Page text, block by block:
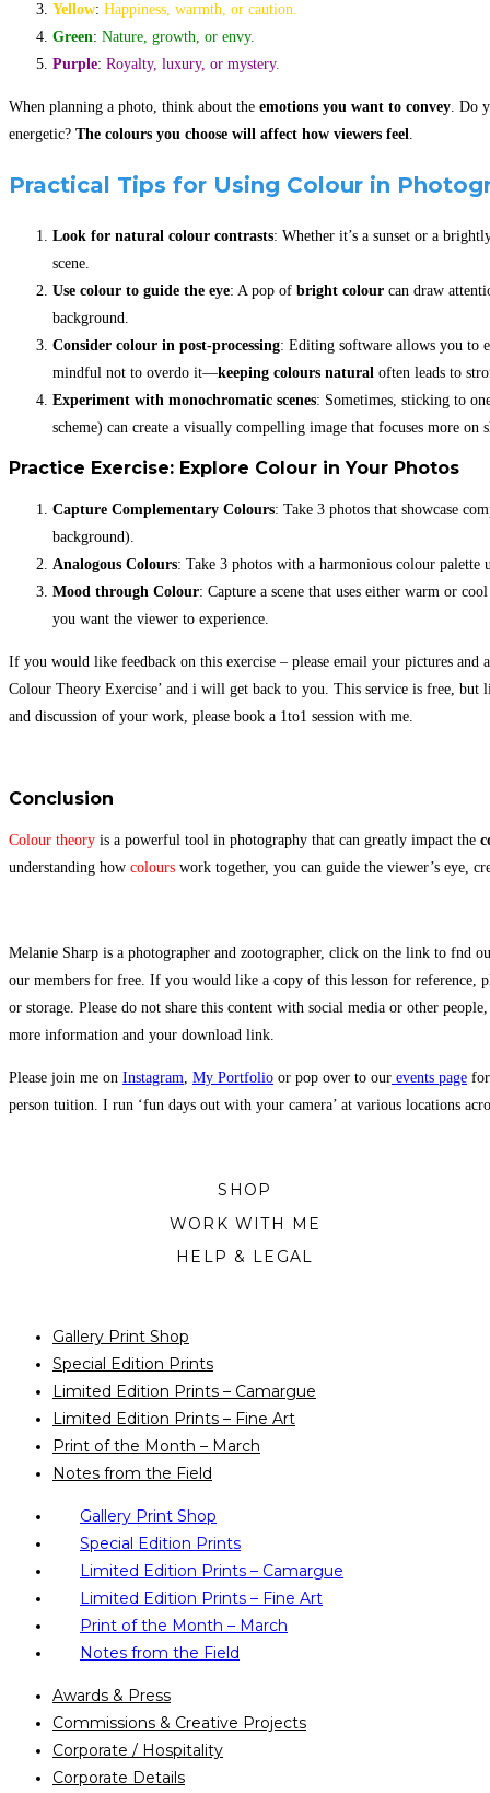
Yellow: Happiness, warmth, or caution.
Green: Nature, growth, or envy.
Purple: Royalty, luxury, or mystery.
When planning a photo, think about the emotions you want to convey. Do
energetic? The colours you choose will affect how viewers feel.
Practical Tips for Using Colour in
Look for natural colour contrasts: Whether it’s a sunset or a
scene.
Use colour to guide the eye: A pop of bright colour can draw
background.
Consider colour in post-processing: Editing software allows you to
mindful not to overdo it—keeping colours natural often leads to
Experiment with monochromatic scenes: Sometimes, sticking to
scheme) can create a visually compelling image that focuses more on
Practice Exercise: Explore Colour in Your Photos
Capture Complementary Colours: Take 3 photos that showcase
background).
Analogous Colours: Take 3 photos with a harmonious colour palette
Mood through Colour: Capture a scene that uses either warm or
you want the viewer to experience.
If you would like feedback on this exercise – please email your pictures
Colour Theory Exercise’ and i will get back to you. This service is free,
and discussion of your work, please book a 1to1 session with me.
Conclusion
Colour theory is a powerful tool in photography that can greatly impact the
understanding how colours work together, you can guide the viewer’s eye,
Melanie Sharp is a photographer and zootographer, click on the link to fnd
our members for free. If you would like a copy of this lesson for reference,
or storage. Please do not share this content with social media or other
more information and your download link.
Please join me on Instagram, My Portfolio or pop over to our events page
person tuition. I run ‘fun days out with your camera’ at various locations
SHOP
WORK WITH ME
HELP & LEGAL
Gallery Print Shop
Special Edition Prints
Limited Edition Prints – Camargue
Limited Edition Prints – Fine Art
Print of the Month – March
Notes from the Field
Gallery Print Shop
Special Edition Prints
Limited Edition Prints – Camargue
Limited Edition Prints – Fine Art
Print of the Month – March
Notes from the Field
Awards & Press
Commissions & Creative Projects
Corporate / Hospitality
Corporate Details